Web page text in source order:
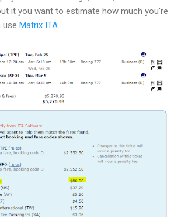
it you want to estimate how much you're
use Matrix ITA